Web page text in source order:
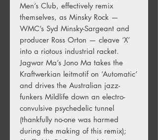
Men’s Club, effectively remix
themselves, as Minsky Rock —
WMC’s Syd Minsky-Sargeant and
producer Ross Orton — cleave ‘X’
into a riotous industrial racket.
Jagwar Ma’s Jono Ma takes the
Kraftwerkian leitmotif on ‘Automatic’
and drives the Australian jazz-
funkers Mildlife down an electro-
convulsive psychedelic tunnel
(thankfully no-one was harmed
during the making of this remix);